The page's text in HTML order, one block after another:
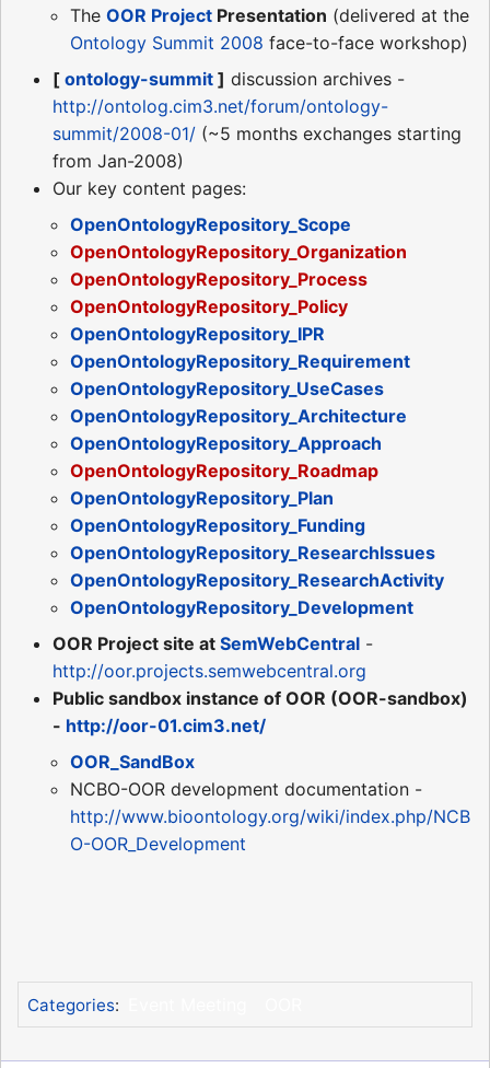
The OOR Project Presentation (delivered at the
Ontology Summit 2008 face-to-face workshop)
[ ontology-summit ] discussion archives -
http://ontolog.cim3.net/forum/ontology-
summit/2008-01/ (~5 months exchanges starting
from Jan-2008)
Our key content pages:
OpenOntologyRepository_Scope
OpenOntologyRepository_Organization
OpenOntologyRepository_Process
OpenOntologyRepository_Policy
OpenOntologyRepository_IPR
OpenOntologyRepository_Requirement
OpenOntologyRepository_UseCases
OpenOntologyRepository_Architecture
OpenOntologyRepository_Approach
OpenOntologyRepository_Roadmap
OpenOntologyRepository_Plan
OpenOntologyRepository_Funding
OpenOntologyRepository_ResearchIssues
OpenOntologyRepository_ResearchActivity
OpenOntologyRepository_Development
OOR Project site at SemWebCentral -
http://oor.projects.semwebcentral.org
Public sandbox instance of OOR (OOR-sandbox)
- http://oor-01.cim3.net/
OOR_SandBox
NCBO-OOR development documentation -
http://www.bioontology.org/wiki/index.php/NCB
O-OOR_Development
Categories: